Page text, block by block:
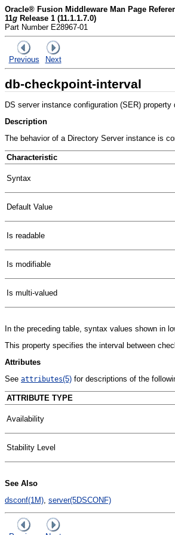
Oracle® Fusion Middleware Man Page
11g Release 1 (11.1.1.7.0)
Part Number E28967-01
Previous Next
db-checkpoint-interval
DS server instance configuration (SER) property
Description
The behavior of a Directory Server instance is
Characteristic
Syntax
Default Value
Is readable
Is modifiable
Is multi-valued
In the preceding table, syntax values shown in
This property specifies the interval between
Attributes
See attributes(5) for descriptions of the
ATTRIBUTE TYPE
Availability
Stability Level
See Also
dsconf(1M), server(5DSCONF)